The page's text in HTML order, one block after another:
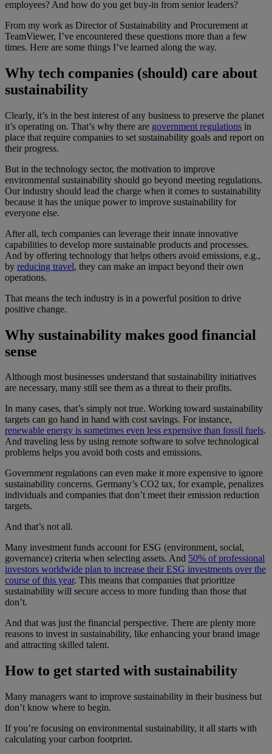
employees? And how do you get buy-in from senior leaders?
From my work as Director of Sustainability and Procurement at
TeamViewer, I’ve encountered these questions more than a few
times. Here are some things I’ve learned along the way.
Why tech companies (should) care about
sustainability
Clearly, it’s in the best interest of any business to preserve the planet
it’s operating on. That’s why there are government regulations in
place that require companies to set sustainability goals and report on
their progress.
But in the technology sector, the motivation to improve
environmental sustainability should go beyond meeting regulations.
Our industry should lead the charge when it comes to sustainability
because it has the unique power to improve sustainability for
everyone else.
After all, tech companies can leverage their innate innovative
capabilities to develop more sustainable products and processes.
And by offering technology that helps others avoid emissions, e.g.,
by reducing travel, they can make an impact beyond their own
operations.
That means the tech industry is in a powerful position to drive
positive change.
Why sustainability makes good financial
sense
Although most businesses understand that sustainability initiatives
are necessary, many still see them as a threat to their profits.
In many cases, that’s simply not true. Working toward sustainability
targets can go hand in hand with cost savings. For instance,
renewable energy is sometimes even less expensive than fossil fuels.
And traveling less by using remote software to solve technological
problems helps you avoid both costs and emissions.
Government regulations can even make it more expensive to ignore
sustainability concerns. Germany’s CO2 tax, for example, penalizes
individuals and companies that don’t meet their emission reduction
targets.
And that’s not all.
Many investment funds account for ESG (environment, social,
governance) criteria when selecting assets. And 50% of professional
investors worldwide plan to increase their ESG investments over the
course of this year. This means that companies that prioritize
sustainability will secure access to more funding than those that
don’t.
And that was just the financial perspective. There are plenty more
reasons to invest in sustainability, like enhancing your brand image
and attracting skilled talent.
How to get started with sustainability
Many managers want to improve sustainability in their business but
don’t know where to begin.
If you’re focusing on environmental sustainability, it all starts with
calculating your carbon footprint.